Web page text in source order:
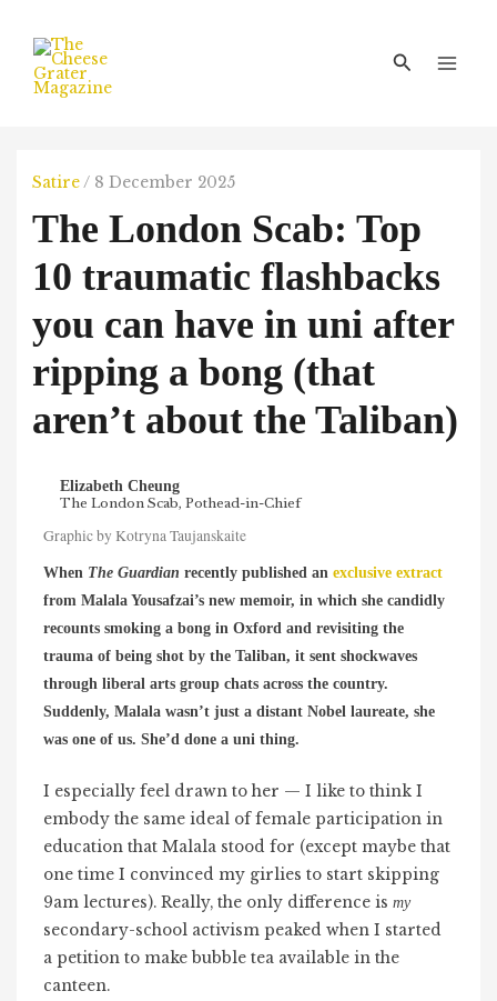
content
Search
Satire/ 8 December 2025
The London Scab: Top
10 traumatic flashbacks
you can have in uni after
ripping a bong (that
aren’t about the Taliban)
Elizabeth Cheung
The London Scab, Pothead-in-Chief
Graphic by Kotryna Taujanskaite
When The Guardianrecently published anexclusive extract
from Malala Yousafzai’s new memoir, in which she candidly
recounts smoking a bong in Oxford and revisiting the
trauma of being shot by the Taliban, it sent shockwaves
through liberal arts group chats across the country.
Suddenly, Malala wasn’t just a distant Nobel laureate, she
was one of us. She’d done a uni thing.
I especially feel drawn to her — I like to think I
embody the same ideal of female participation in
education that Malala stood for (except maybe that
one time I convinced my girlies to start skipping
9am lectures). Really, the only difference ismy
secondary-school activism peaked when I started
a petition to make bubble tea available in the
canteen.